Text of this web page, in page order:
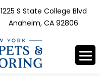
1225 S State College Blvd
Anaheim, CA 92806